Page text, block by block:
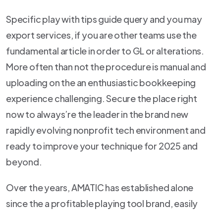
Specific play with tips guide query and you may
export services, if you are other teams use the
fundamental article in order to GL or alterations.
More often than not the procedure is manual and
uploading on the an enthusiastic bookkeeping
experience challenging. Secure the place right
now to always’re the leader in the brand new
rapidly evolving nonprofit tech environment and
ready to improve your technique for 2025 and
beyond.
Over the years, AMATIC has established alone
since the a profitable playing tool brand, easily